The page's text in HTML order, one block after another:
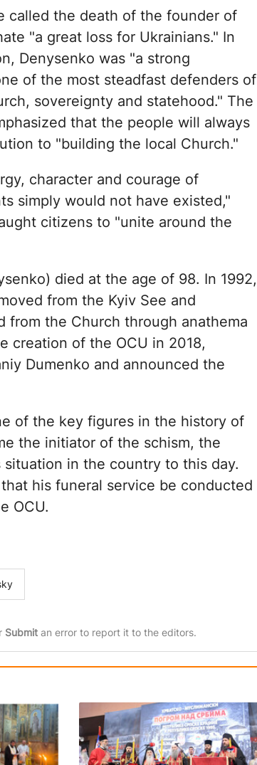
called the death of the founder of
"a great loss for Ukrainians." In
Denysenko was "a strong
of the most steadfast defenders of
sovereignty and statehood." The
that the people will always
to "building the local Church."
character and courage of
simply would not have existed,"
citizens to "unite around the
died at the age of 98. In 1992,
from the Kyiv See and
from the Church through anathema
creation of the OCU in 2018,
Dumenko and announced the
of the key figures in the history of
the initiator of the schism, the
in the country to this day.
his funeral service be conducted
OCU.
Submitan error to report it to the editors.